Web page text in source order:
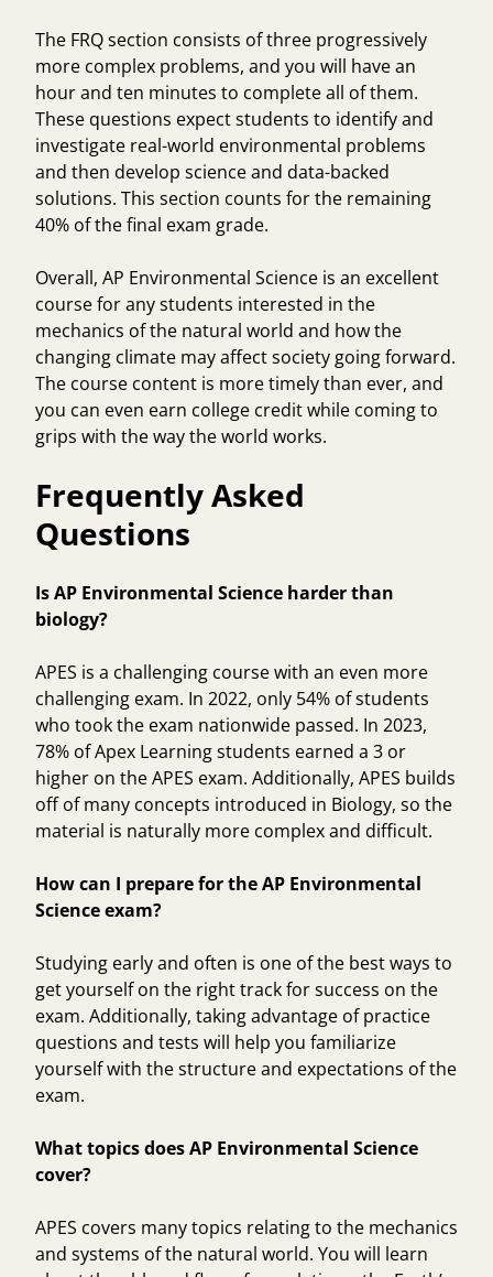
The FRQ section consists of three progressively
more complex problems, and you will have an
hour and ten minutes to complete all of them.
These questions expect students to identify and
investigate real-world environmental problems
and then develop science and data-backed
solutions. This section counts for the remaining
40% of the final exam grade.
Overall, AP Environmental Science is an excellent
course for any students interested in the
mechanics of the natural world and how the
changing climate may affect society going forward.
The course content is more timely than ever, and
you can even earn college credit while coming to
grips with the way the world works.
Frequently Asked
Questions
Is AP Environmental Science harder than
biology?
APES is a challenging course with an even more
challenging exam. In 2022, only 54% of students
who took the exam nationwide passed. In 2023,
78% of Apex Learning students earned a 3 or
higher on the APES exam. Additionally, APES builds
off of many concepts introduced in Biology, so the
material is naturally more complex and difficult.
How can I prepare for the AP Environmental
Science exam?
Studying early and often is one of the best ways to
get yourself on the right track for success on the
exam. Additionally, taking advantage of practice
questions and tests will help you familiarize
yourself with the structure and expectations of the
exam.
What topics does AP Environmental Science
cover?
APES covers many topics relating to the mechanics
and systems of the natural world. You will learn